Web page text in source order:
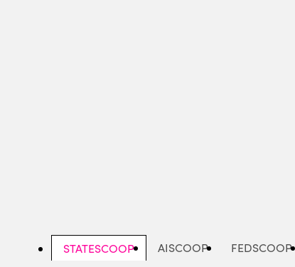
STATESCOOP AISCOOP FEDSCOOP